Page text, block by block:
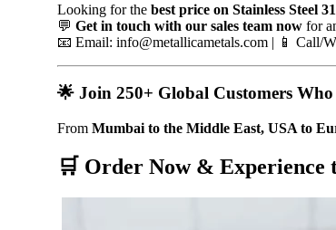
Looking for thebest price on Stainless Steel
💬Get in touch with our sales team now for
📧 Email: info@metallicametals.com | 📱 Call/
🌟 Join 250+ Global Customers
FromMumbai to the Middle East, USA to
🛒 Order Now & Experience